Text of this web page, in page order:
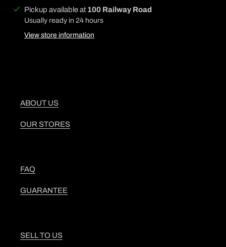
Adding
product
Pickup available at 100 Railway Road
Usually ready in 24 hours
View store information
ABOUT US
OUR STORES
FAQ
GUARANTEE
SELL TO US